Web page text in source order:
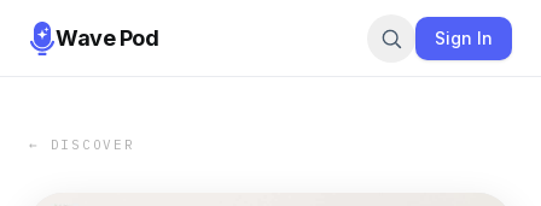
Wave Pod Sign In
← DISCOVER